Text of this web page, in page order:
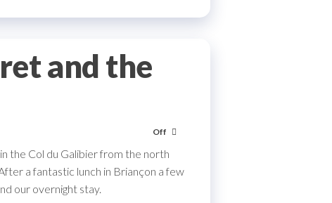
and the
Off
the Col du Galibier from the north
a fantastic lunch in Briançon a few
our overnight stay.